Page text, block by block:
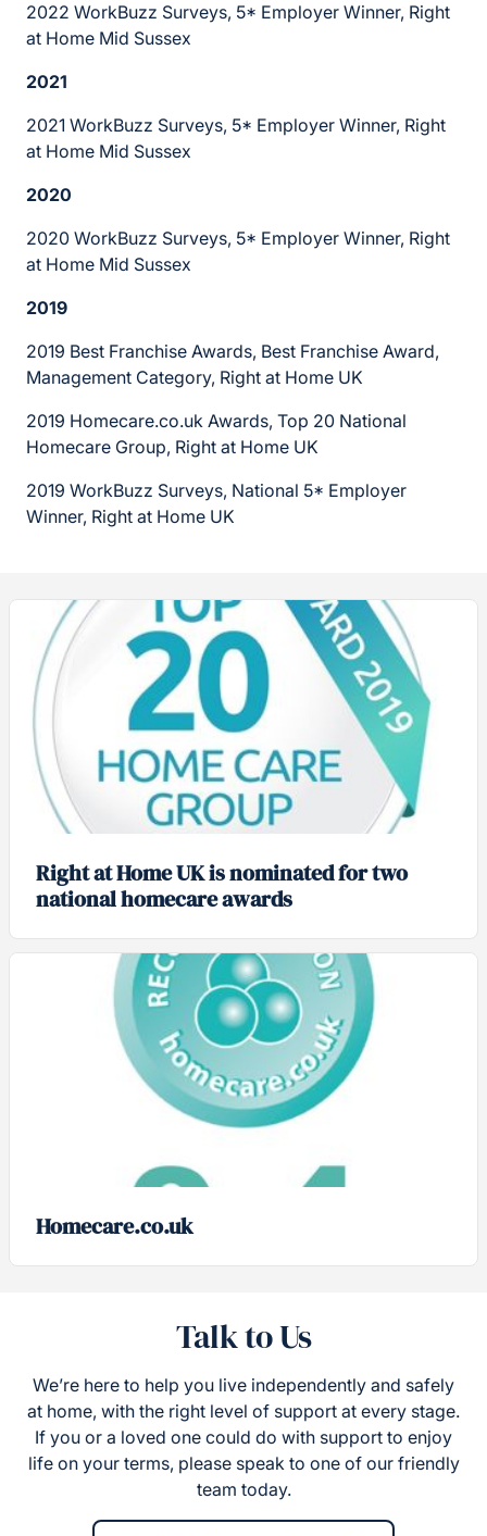
2022 WorkBuzz Surveys, 5* Employer Winner, Right
at Home Mid Sussex
2021
2021 WorkBuzz Surveys, 5* Employer Winner, Right
at Home Mid Sussex
2020
2020 WorkBuzz Surveys, 5* Employer Winner, Right
at Home Mid Sussex
2019
2019 Best Franchise Awards, Best Franchise Award,
Management Category, Right at Home UK
2019 Homecare.co.uk Awards, Top 20 National
Homecare Group, Right at Home UK
2019 WorkBuzz Surveys, National 5* Employer
Winner, Right at Home UK
Right at Home UK is nominated for two
national homecare awards
Homecare.co.uk
Talk to Us
We’re here to help you live independently and safely
at home, with the right level of support at every stage.
If you or a loved one could do with support to enjoy
life on your terms, please speak to one of our friendly
team today.